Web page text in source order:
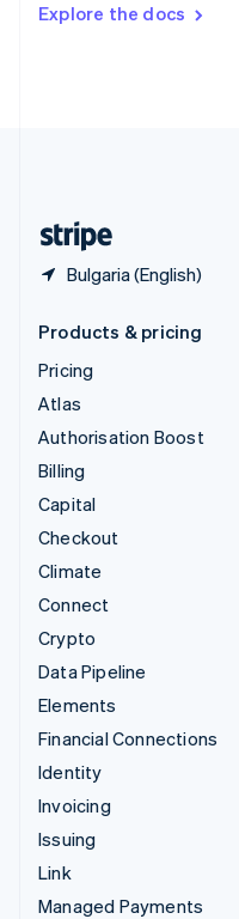
Explore the docs
Bulgaria (English)
DeutschFrançais Italiano
Products & pricing
Pricing
Atlas
Authorisation Boost
Billing
Capital
Checkout
Climate
Connect
Crypto
Data Pipeline
Elements
Financial Connections
Identity
Invoicing
Issuing
Link
Managed Payments